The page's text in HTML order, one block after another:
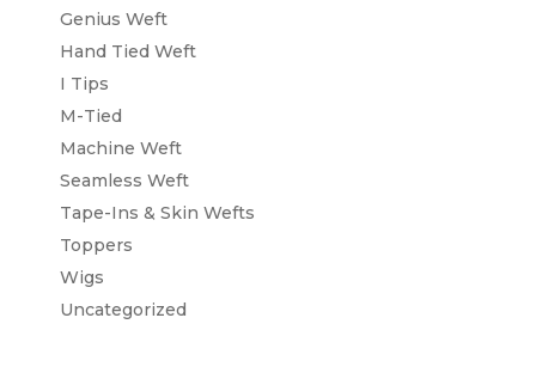
Genius Weft
Hand Tied Weft
I Tips
M-Tied
Machine Weft
Seamless Weft
Tape-Ins & Skin Wefts
Toppers
Wigs
Uncategorized